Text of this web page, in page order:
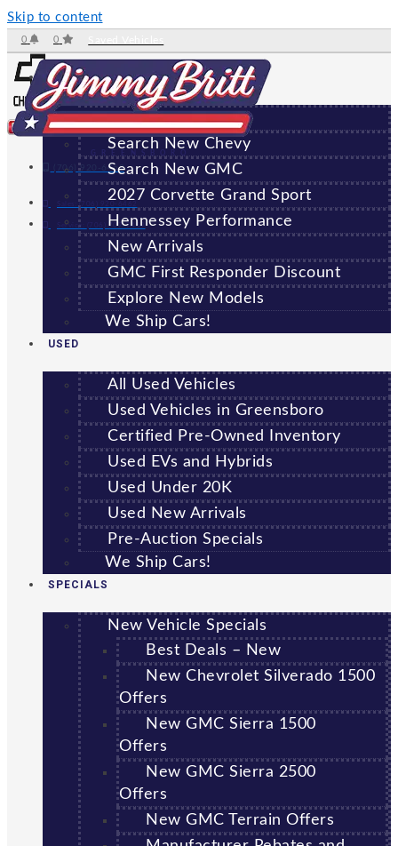
Skip to content
0 0
(706) 920-6462
Sales:(706) 920-6462
Service: (706) 707-7469
GREENSBORO
NEW
All New Vehicles
Search New Chevy
Search New GMC
2027 Corvette Grand Sport
Hennessey Performance
New Arrivals
GMC First Responder Discount
Explore New Models
We Ship Cars!
USED
All Used Vehicles
Used Vehicles in Greensboro
Certified Pre-Owned Inventory
Used EVs and Hybrids
Used Under 20K
Used New Arrivals
Pre-Auction Specials
We Ship Cars!
SPECIALS
New Vehicle Specials
Best Deals – New
New Chevrolet Silverado 1500
Offers
New GMC Sierra 1500
Offers
New GMC Sierra 2500
Offers
New GMC Terrain Offers